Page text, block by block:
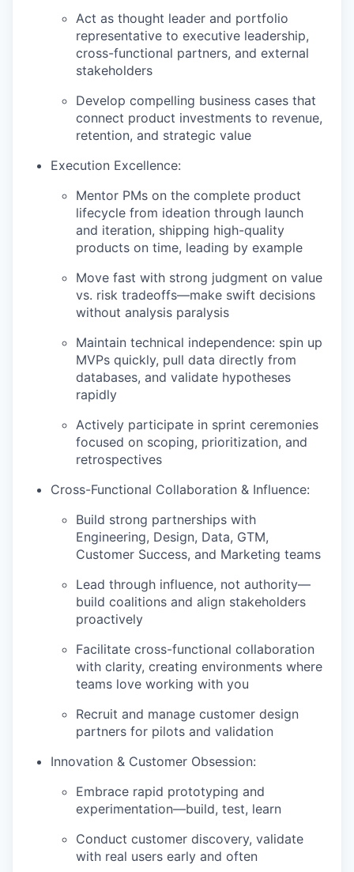
Act as thought leader and portfolio
representative to executive leadership,
cross-functional partners, and external
stakeholders
Develop compelling business cases that
connect product investments to revenue,
retention, and strategic value
Execution Excellence:
Mentor PMs on the complete product
lifecycle from ideation through launch
and iteration, shipping high-quality
products on time, leading by example
Move fast with strong judgment on value
vs. risk tradeoffs—make swift decisions
without analysis paralysis
Maintain technical independence: spin up
MVPs quickly, pull data directly from
databases, and validate hypotheses
rapidly
Actively participate in sprint ceremonies
focused on scoping, prioritization, and
retrospectives
Cross-Functional Collaboration & Influence:
Build strong partnerships with
Engineering, Design, Data, GTM,
Customer Success, and Marketing teams
Lead through influence, not authority—
build coalitions and align stakeholders
proactively
Facilitate cross-functional collaboration
with clarity, creating environments where
teams love working with you
Recruit and manage customer design
partners for pilots and validation
Innovation & Customer Obsession:
Embrace rapid prototyping and
experimentation—build, test, learn
Conduct customer discovery, validate
with real users early and often